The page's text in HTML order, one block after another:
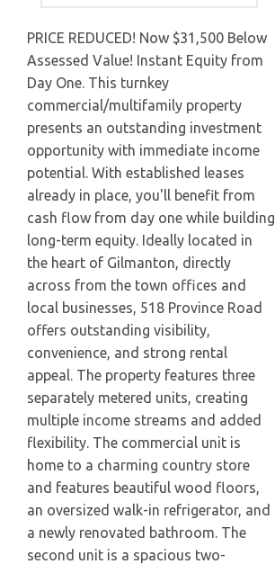
PRICE REDUCED! Now $31,500 Below
Assessed Value! Instant Equity from
Day One. This turnkey
commercial/multifamily property
presents an outstanding investment
opportunity with immediate income
potential. With established leases
already in place, you'll benefit from
cash flow from day one while building
long-term equity. Ideally located in
the heart of Gilmanton, directly
across from the town offices and
local businesses, 518 Province Road
offers outstanding visibility,
convenience, and strong rental
appeal. The property features three
separately metered units, creating
multiple income streams and added
flexibility. The commercial unit is
home to a charming country store
and features beautiful wood floors,
an oversized walk-in refrigerator, and
a newly renovated bathroom. The
second unit is a spacious two-